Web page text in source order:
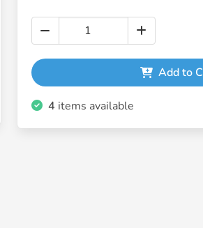
Add to
4 items available